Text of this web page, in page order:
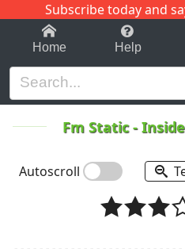
Subscribe today and
1-9 C
Home Help
Fm Static-
Autoscroll